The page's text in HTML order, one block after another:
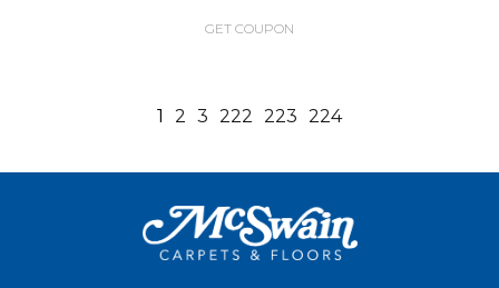
GET COUPON
1 2 3 222 223 224